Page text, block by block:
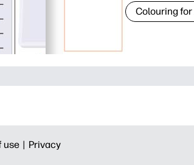
Colouring
use | Privacy